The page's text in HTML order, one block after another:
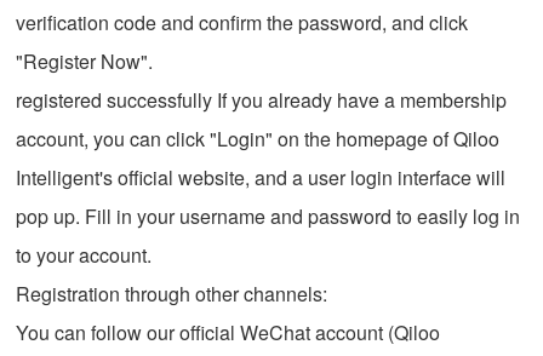
verification code and confirm the password, and click
"Register Now".
registered successfully If you already have a membership
account, you can click "Login" on the homepage of Qiloo
Intelligent's official website, and a user login interface will
pop up. Fill in your username and password to easily log in
to your account.
Registration through other channels:
You can follow our official WeChat account (Qiloo